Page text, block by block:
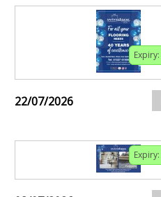
Expiry:
22/07/2026
Expiry: